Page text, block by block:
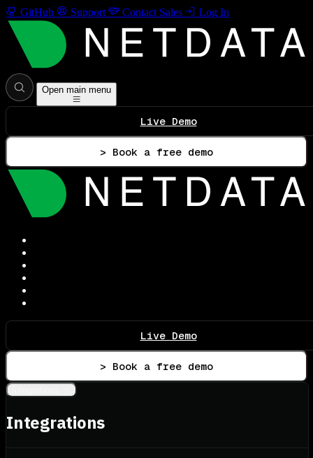
GitHub Support Contact Sales Log In
Open main menu
Live Demo
> Book a free demo
Live Demo
> Book a free demo
Integrations